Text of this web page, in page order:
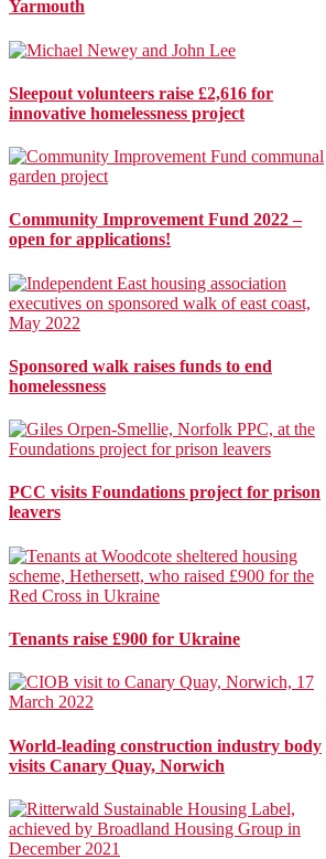
Yarmouth
Sleepout volunteers raise £2,616 for
innovative homelessness project
Community Improvement Fund 2022 –
open for applications!
Sponsored walk raises funds to end
homelessness
PCC visits Foundations project for prison
leavers
Tenants raise £900 for Ukraine
World-leading construction industry body
visits Canary Quay, Norwich